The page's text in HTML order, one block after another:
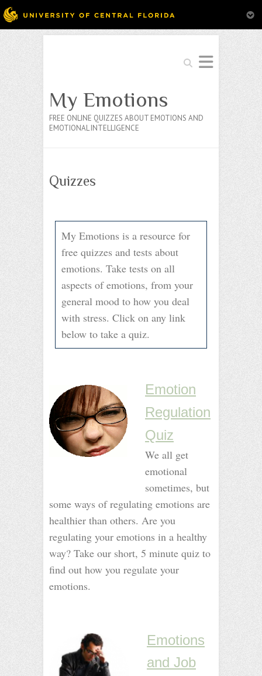
Search
My Emotions
FREE ONLINE QUIZZES ABOUT EMOTIONS AND
EMOTIONAL INTELLIGENCE
Quizzes
My Emotions is a resource for
free quizzes and tests about
emotions. Take tests on all
aspects of emotions, from your
general mood to how you deal
with stress. Click on any link
below to take a quiz.
Emotion
Regulation
Quiz
We all get
emotional
sometimes, but
some ways of regulating emotions are
healthier than others. Are you
regulating your emotions in a healthy
way? Take our short, 5 minute quiz to
find out how you regulate your
emotions.
Emotions
and Job